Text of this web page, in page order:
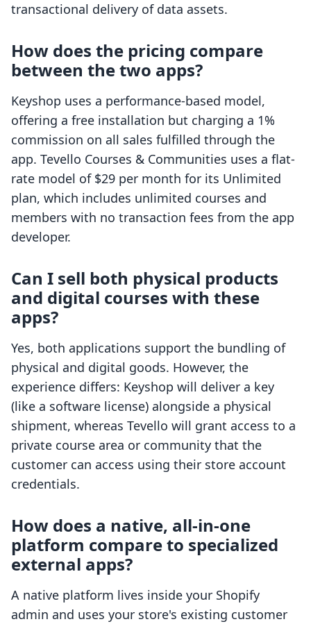
transactional delivery of data assets.
How does the pricing compare
between the two apps?
Keyshop uses a performance-based model,
offering a free installation but charging a 1%
commission on all sales fulfilled through the
app. Tevello Courses & Communities uses a flat-
rate model of $29 per month for its Unlimited
plan, which includes unlimited courses and
members with no transaction fees from the app
developer.
Can I sell both physical products
and digital courses with these
apps?
Yes, both applications support the bundling of
physical and digital goods. However, the
experience differs: Keyshop will deliver a key
(like a software license) alongside a physical
shipment, whereas Tevello will grant access to a
private course area or community that the
customer can access using their store account
credentials.
How does a native, all-in-one
platform compare to specialized
external apps?
A native platform lives inside your Shopify
admin and uses your store's existing customer